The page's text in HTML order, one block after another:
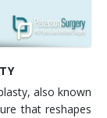
also known
that reshapes